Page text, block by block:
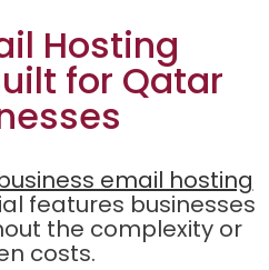
Hosting
for Qatar
email hosting
features businesses
the complexity or
costs.